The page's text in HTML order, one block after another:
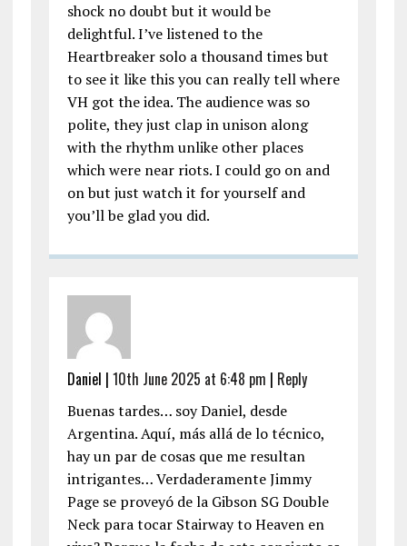
shock no doubt but it would be
delightful. I’ve listened to the
Heartbreaker solo a thousand times but
to see it like this you can really tell where
VH got the idea. The audience was so
polite, they just clap in unison along
with the rhythm unlike other places
which were near riots. I could go on and
on but just watch it for yourself and
you’ll be glad you did.
Daniel | 10th June 2025 at 6:48 pm | Reply
Buenas tardes… soy Daniel, desde
Argentina. Aquí, más allá de lo técnico,
hay un par de cosas que me resultan
intrigantes… Verdaderamente Jimmy
Page se proveyó de la Gibson SG Double
Neck para tocar Stairway to Heaven en